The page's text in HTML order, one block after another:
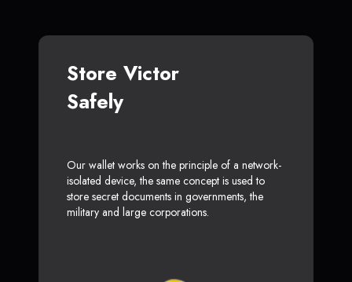
Store Victor
Safely
Our wallet works on the principle of a network-
isolated device, the same concept is used to
store secret documents in governments, the
military and large corporations.